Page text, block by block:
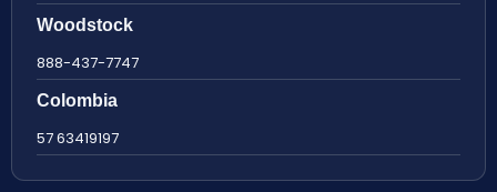
Woodstock
888-437-7747
Colombia
57 63419197